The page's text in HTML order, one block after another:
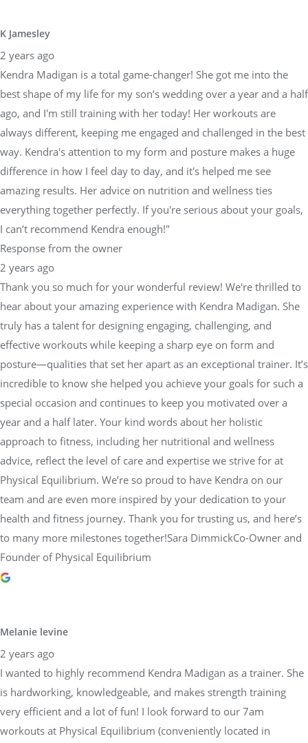
K Jamesley
2 years ago
Kendra Madigan is a total game-changer! She got me into the
best shape of my life for my son’s wedding over a year and a half
ago, and I'm still training with her today! Her workouts are
always different, keeping me engaged and challenged in the best
way. Kendra's attention to my form and posture makes a huge
difference in how I feel day to day, and it's helped me see
amazing results. Her advice on nutrition and wellness ties
everything together perfectly. If you're serious about your goals,
I can’t recommend Kendra enough!"
Response from the owner
2 years ago
Thank you so much for your wonderful review! We're thrilled to
hear about your amazing experience with Kendra Madigan. She
truly has a talent for designing engaging, challenging, and
effective workouts while keeping a sharp eye on form and
posture—qualities that set her apart as an exceptional trainer. It’s
incredible to know she helped you achieve your goals for such a
special occasion and continues to keep you motivated over a
year and a half later. Your kind words about her holistic
approach to fitness, including her nutritional and wellness
advice, reflect the level of care and expertise we strive for at
Physical Equilibrium. We’re so proud to have Kendra on our
team and are even more inspired by your dedication to your
health and fitness journey. Thank you for trusting us, and here’s
to many more milestones together!Sara DimmickCo-Owner and
Founder of Physical Equilibrium
Melanie levine
2 years ago
I wanted to highly recommend Kendra Madigan as a trainer. She
is hardworking, knowledgeable, and makes strength training
very efficient and a lot of fun! I look forward to our 7am
workouts at Physical Equilibrium (conveniently located in